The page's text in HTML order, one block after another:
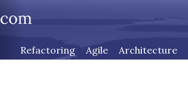
Refactoring Agile Architecture